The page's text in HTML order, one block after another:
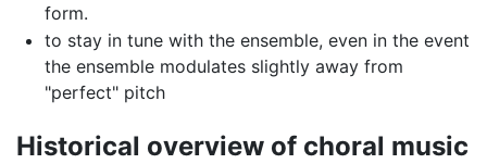
form.
to stay in tune with the ensemble, even in the event
the ensemble modulates slightly away from
"perfect" pitch
Historical overview of choral music